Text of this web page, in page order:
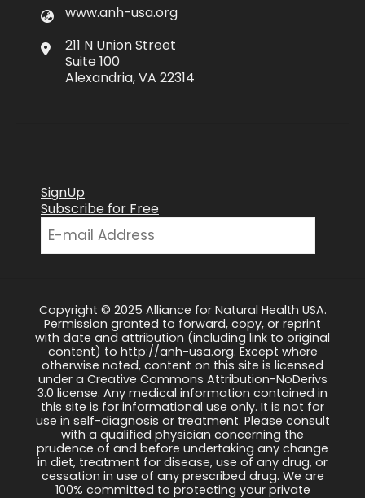
www.anh-usa.org
211 N Union Street
Suite 100
Alexandria, VA 22314
SignUp
Subscribe for Free
Copyright © 2025 Alliance for Natural Health USA.
Permission granted to forward, copy, or reprint
with date and attribution (including link to original
content) to http://anh-usa.org. Except where
otherwise noted, content on this site is licensed
under a Creative Commons Attribution-NoDerivs
3.0 license. Any medical information contained in
this site is for informational use only. It is not for
use in self-diagnosis or treatment. Please consult
with a qualified physician concerning the
prudence of and before undertaking any change
in diet, treatment for disease, use of any drug, or
cessation in use of any prescribed drug. We are
100% committed to protecting your private